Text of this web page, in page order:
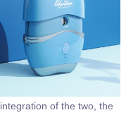
of the two, the